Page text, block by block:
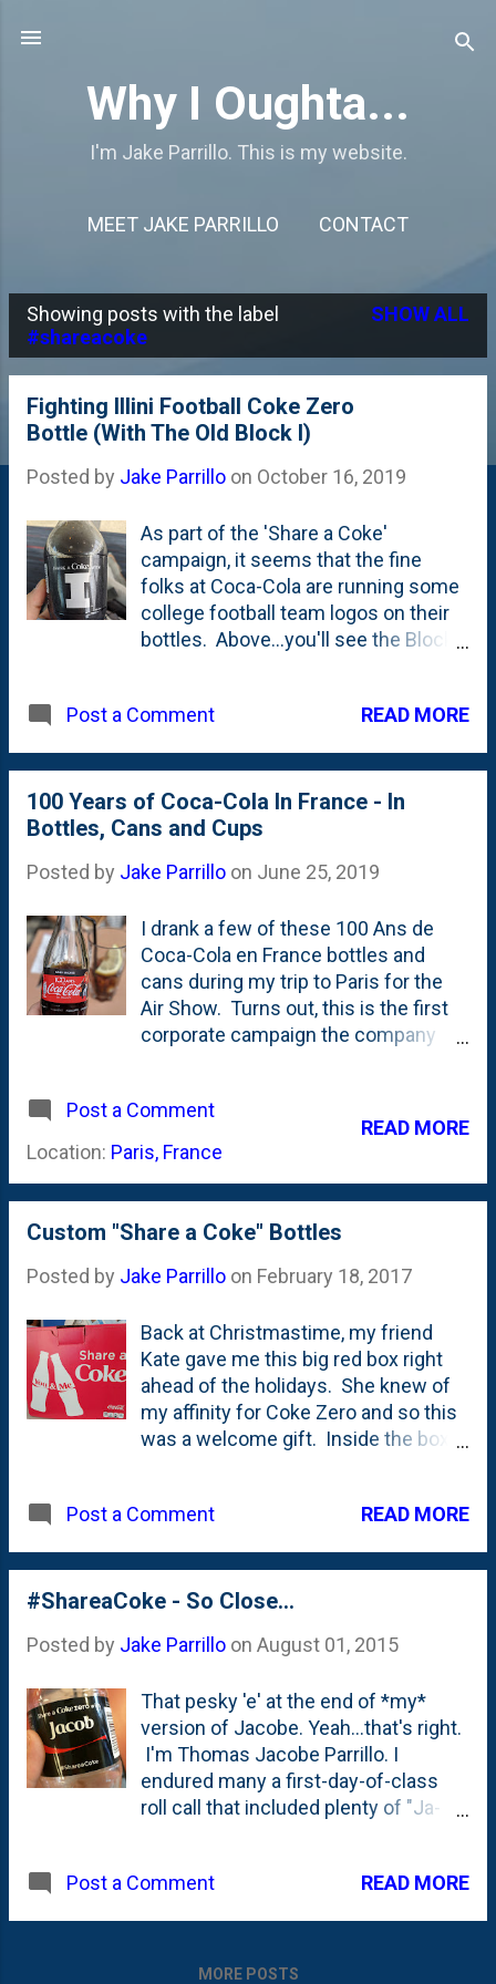
Why I Oughta...
I'm Jake Parrillo. This is my website.
MEET JAKE PARRILLO CONTACT
P
o
Showing posts with the label
#shareacoke
SHOW ALL
Fighting Illini Football Coke Zero
Bottle (With The Old Block I)
Posted by Jake Parrillo on October 16, 2019
As part of the 'Share a Coke'
campaign, it seems that the fine
folks at Coca-Cola are running some
college football team logos on their
bottles. Above...you'll see the Block I
moment. Below, you'll see the other
(below) is another football team logo
- this one from Ole Miss. I bought
both of these in Memphis.
Block I is *really* the Illini? It *has* to
using the OLD Block I. They updated
it a few years back to include these
rounded inside corners. See the
brand guidelines here . Or here .
Below is the "new" Block I - with
posted Coca-Cola products here on
the blog before including these from
And this one that ALMOST got my
name...
Post a Comment READ MORE
100 Years of Coca-Cola In France - In
Bottles, Cans and Cups
Posted by Jake Parrillo on June 25, 2019
I drank a few of these 100 Ans de
Coca-Cola en France bottles and
cans during my trip to Paris for the
Air Show. Turns out, this is the first
corporate campaign the company
into. And one cup...doesn't have the
100 years thing on it, but, its from
Disneyland Paris. Kinda interesting
#ShareaCoke thing. Here's the little
film they put together to mark 100
years together .
Post a Comment
Location: Paris, France
READ MORE
Custom "Share a Coke" Bottles
Posted by Jake Parrillo on February 18, 2017
Back at Christmastime, my friend
Kate gave me this big red box right
ahead of the holidays. She knew of
my affinity for Coke Zero and so this
was a welcome gift. Inside the box
2nd time I've written about the
was back here in August of 2015
when I bemoaned the lack of an 'e'
out they've solved that little problem.
bottle on the 'share a Coke' site here:
https://buy.shareacoke.com/ . And
you can put an 'e' on the end of your
name if you'd like, too!
Post a Comment READ MORE
#ShareaCoke - So Close...
Posted by Jake Parrillo on August 01, 2015
That pesky 'e' at the end of *my*
version of Jacobe. Yeah...that's right.
I'm Thomas Jacobe Parrillo. I
endured many a first-day-of-class
roll call that included plenty of "Ja-
little love for an odd spelling of a
Post a Comment READ MORE
MORE POSTS